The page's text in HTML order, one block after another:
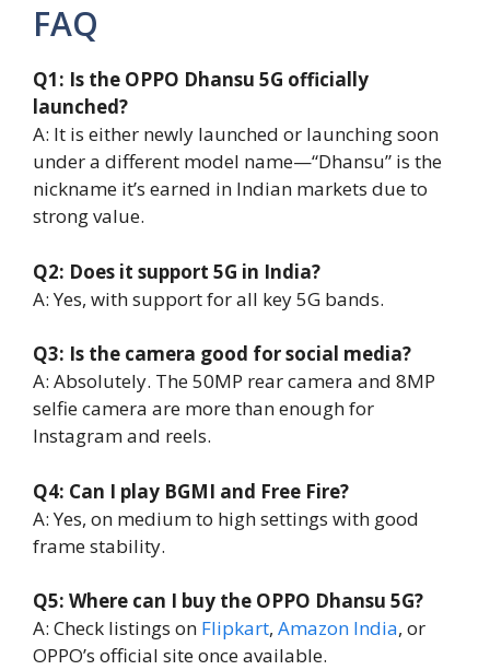
FAQ
Q1: Is the OPPO Dhansu 5G officially
launched?
A: It is either newly launched or launching soon
under a different model name—“Dhansu” is the
nickname it’s earned in Indian markets due to
strong value.
Q2: Does it support 5G in India?
A: Yes, with support for all key 5G bands.
Q3: Is the camera good for social media?
A: Absolutely. The 50MP rear camera and 8MP
selfie camera are more than enough for
Instagram and reels.
Q4: Can I play BGMI and Free Fire?
A: Yes, on medium to high settings with good
frame stability.
Q5: Where can I buy the OPPO Dhansu 5G?
A: Check listings on Flipkart, Amazon India, or
OPPO’s official site once available.